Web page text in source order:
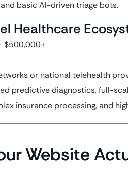
basic AI-driven triage bots.
Healthcare
$500,000+
or national telehealth
predictive diagnostics, full-
insurance processing, and
Website